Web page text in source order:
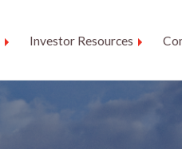
Investor Resources